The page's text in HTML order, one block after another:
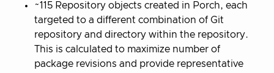
~115 Repository objects created in Porch, each
targeted to a different combination of Git
repository and directory within the repository.
This is calculated to maximize number of
package revisions and provide representative